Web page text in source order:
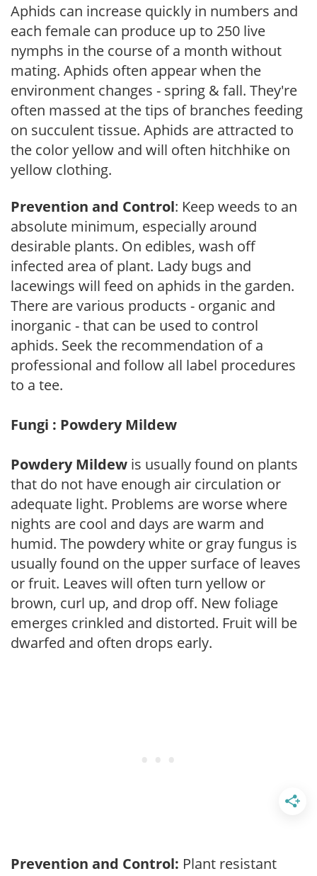
Aphids can increase quickly in numbers and
each female can produce up to 250 live
nymphs in the course of a month without
mating. Aphids often appear when the
environment changes - spring & fall. They're
often massed at the tips of branches feeding
on succulent tissue. Aphids are attracted to
the color yellow and will often hitchhike on
yellow clothing.
Prevention and Control: Keep weeds to an
absolute minimum, especially around
desirable plants. On edibles, wash off
infected area of plant. Lady bugs and
lacewings will feed on aphids in the garden.
There are various products - organic and
inorganic - that can be used to control
aphids. Seek the recommendation of a
professional and follow all label procedures
to a tee.
Fungi : Powdery Mildew
Powdery Mildew is usually found on plants
that do not have enough air circulation or
adequate light. Problems are worse where
nights are cool and days are warm and
humid. The powdery white or gray fungus is
usually found on the upper surface of leaves
or fruit. Leaves will often turn yellow or
brown, curl up, and drop off. New foliage
emerges crinkled and distorted. Fruit will be
dwarfed and often drops early.
Prevention and Control: Plant resistant